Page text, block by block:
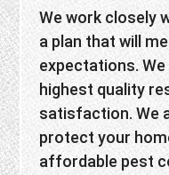
We work closely
a plan that will
expectations.
highest quality
satisfaction. We
protect your
affordable pest